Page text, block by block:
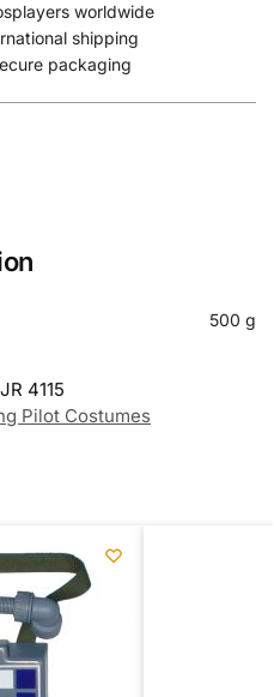
worldwide
shipping
packaging
500 g
JR 4115
Pilot Costumes